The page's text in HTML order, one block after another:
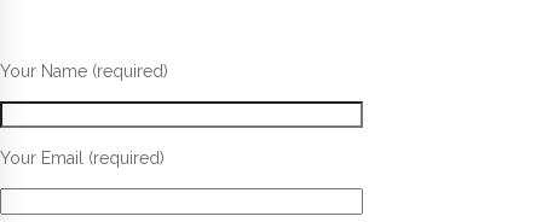
Your Name (required)
Your Email (required)